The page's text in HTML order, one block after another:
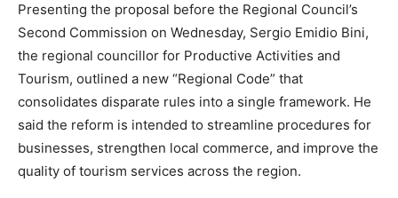
Presenting the proposal before the Regional Council’s
Second Commission on Wednesday, Sergio Emidio Bini,
the regional councillor for Productive Activities and
Tourism, outlined a new “Regional Code” that
consolidates disparate rules into a single framework. He
said the reform is intended to streamline procedures for
businesses, strengthen local commerce, and improve the
quality of tourism services across the region.